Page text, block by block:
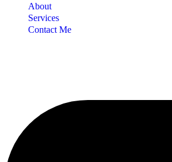
About
Services
Contact Me